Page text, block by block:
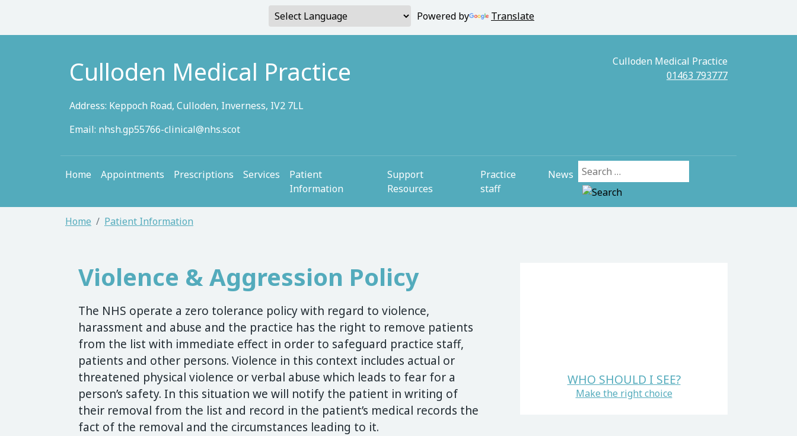
Powered by Translate
Culloden Medical Practice
Address: Keppoch Road, Culloden, Inverness, IV2 7LL
Email: nhsh.gp55766-clinical@nhs.scot
Culloden Medical Practice
01463 793777
Home Appointments Prescriptions Services
Patient
Information
Support
Resources
Practice
staff
News Search for:
Home Patient Information
Violence & Aggression Policy
The NHS operate a zero tolerance policy with regard to violence,
harassment and abuse and the practice has the right to remove patients
from the list with immediate effect in order to safeguard practice staff,
patients and other persons. Violence in this context includes actual or
threatened physical violence or verbal abuse which leads to fear for a
person’s safety. In this situation we will notify the patient in writing of
their removal from the list and record in the patient’s medical records the
fact of the removal and the circumstances leading to it.
WHO SHOULD I SEE?
Make the right choice